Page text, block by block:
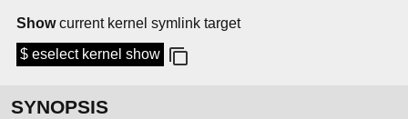
Showcurrent kernel symlink target
$ eselect kernel show
SYNOPSIS